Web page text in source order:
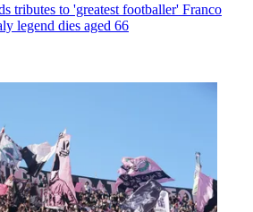
tributes to 'greatest footballer' Franco
legend dies aged 66